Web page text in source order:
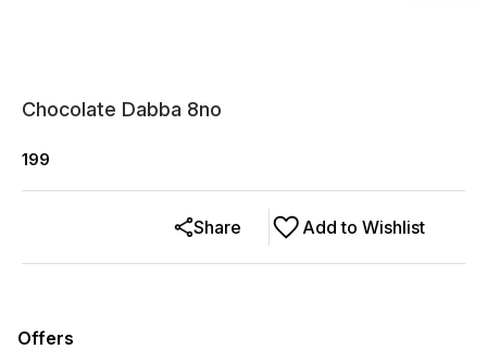
Chocolate Dabba 8no
199
Add to Wishlist
Share
Offers